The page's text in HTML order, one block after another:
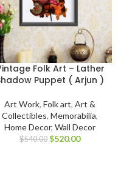
Folk Art – Lather
Puppet ( Arjun )
Art Work, Folk art, Art &
Collectibles, Memorabilia,
Home Decor, Wall Decor
$540.00 $520.00